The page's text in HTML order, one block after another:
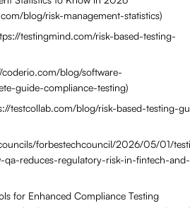
blog/risk-management-statistics)
testingmind.com/risk-based-testing-
blog/software-
guide-compliance-testing)
testcollab.com/blog/risk-based-testing-
forbestechcouncil/2026/05/01/
qa-reduces-regulatory-risk-in-fintech-and-
for Enhanced Compliance Testing